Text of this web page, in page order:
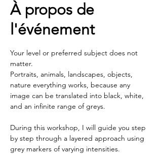
À propos de
l'événement
Your level or preferred subject does not
matter.
Portraits, animals, landscapes, objects,
nature everything works, because any
image can be translated into black, white,
and an infinite range of greys.
During this workshop, I will guide you step
by step through a layered approach using
grey markers of varying intensities.